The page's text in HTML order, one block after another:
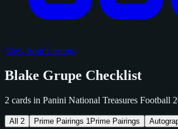
View Sold Listings
Blake Grupe Checklist
2 cards in Panini National Treasures Football
All 2 Prime Pairings 1 Prime Pairings